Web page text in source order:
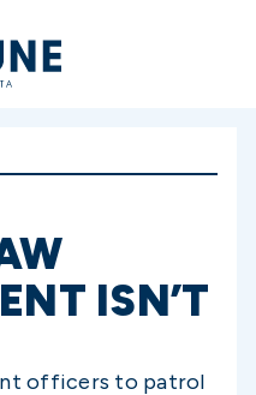
ISN’T
officers to patrol